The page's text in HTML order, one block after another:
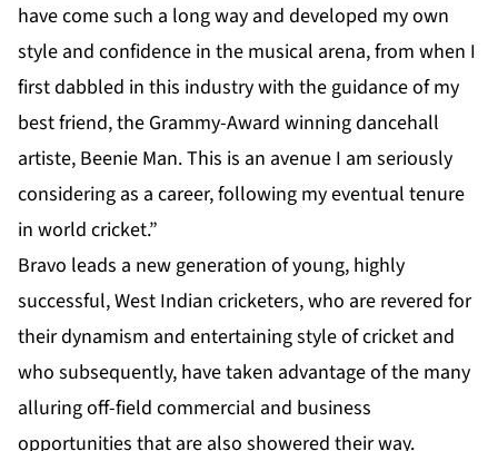
have come such a long way and developed my own
style and confidence in the musical arena, from when I
first dabbled in this industry with the guidance of my
best friend, the Grammy-Award winning dancehall
artiste, Beenie Man. This is an avenue I am seriously
considering as a career, following my eventual tenure
in world cricket.”
Bravo leads a new generation of young, highly
successful, West Indian cricketers, who are revered for
their dynamism and entertaining style of cricket and
who subsequently, have taken advantage of the many
alluring off-field commercial and business
opportunities that are also showered their way.